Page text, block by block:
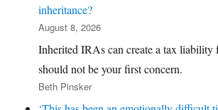
inheritance?
August 8, 2026
Inherited IRAs can create a tax liability
should not be your first concern.
Beth Pinsker